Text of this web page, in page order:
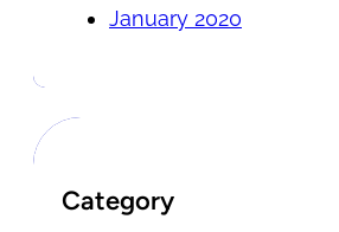
January 2020
Category